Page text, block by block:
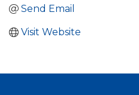
Send Email
Visit Website